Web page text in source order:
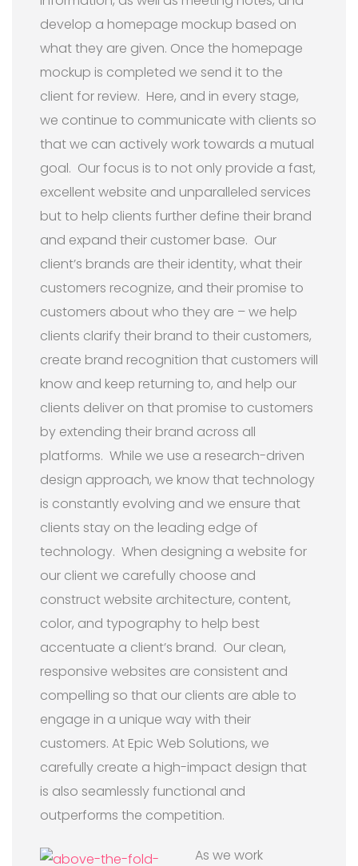
develop a homepage mockup based on
what they are given. Once the homepage
mockup is completed we send it to the
client for review. Here, and in every stage,
we continue to communicate with clients so
that we can actively work towards a mutual
goal. Our focus is to not only provide a fast,
excellent website and unparalleled services
but to help clients further define their brand
and expand their customer base. Our
client’s brands are their identity, what their
customers recognize, and their promise to
customers about who they are – we help
clients clarify their brand to their customers,
create brand recognition that customers will
know and keep returning to, and help our
clients deliver on that promise to customers
by extending their brand across all
platforms. While we use a research-driven
design approach, we know that technology
is constantly evolving and we ensure that
clients stay on the leading edge of
technology. When designing a website for
our client we carefully choose and
construct website architecture, content,
color, and typography to help best
accentuate a client’s brand. Our clean,
responsive websites are consistent and
compelling so that our clients are able to
engage in a unique way with their
customers. At Epic Web Solutions, we
carefully create a high-impact design that
is also seamlessly functional and
outperforms the competition.
As we work